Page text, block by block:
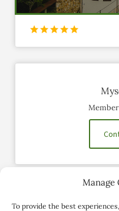
Manage
To provide the best